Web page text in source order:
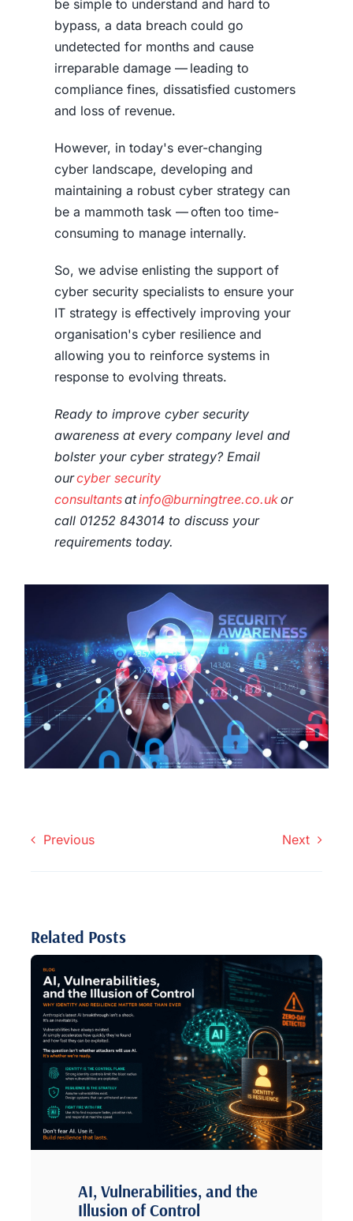
be simple to understand and hard to
bypass, a data breachcould go
undetected for months and cause
irreparable damage — leading to
compliance fines, dissatisfied customers
and loss of revenue.
However, in today's ever-changing
cyber landscape, developing and
maintaining a robust cyber strategycan
be a mammoth task — often too time-
consuming to manage internally.
So, we advise enlisting the support of
cyber security specialists to ensure your
IT strategy is effectively improving your
organisation's cyber resilience and
allowing you to reinforce systems in
response to evolving threats.
Ready to improve cyber security
awarenessat every company level and
bolster your cyber strategy? Email
ourcyber security
consultantsatinfo@burningtree.co.ukor
call 01252 843014 to discuss your
requirements today.
Previous Next
Related Posts
AI, Vulnerabilities, and the
Illusion of Control